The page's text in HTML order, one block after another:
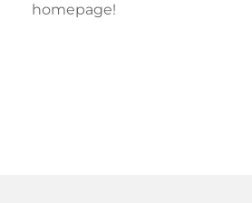
homepage!